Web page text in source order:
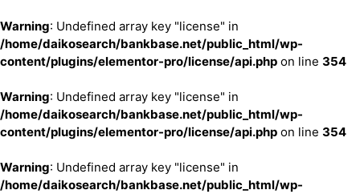
Warning: Undefined array key "license" in
/home/daikosearch/bankbase.net/public_html/wp-
content/plugins/elementor-pro/license/api.php on line 354
Warning: Undefined array key "license" in
/home/daikosearch/bankbase.net/public_html/wp-
content/plugins/elementor-pro/license/api.php on line 354
Warning: Undefined array key "license" in
/home/daikosearch/bankbase.net/public_html/wp-